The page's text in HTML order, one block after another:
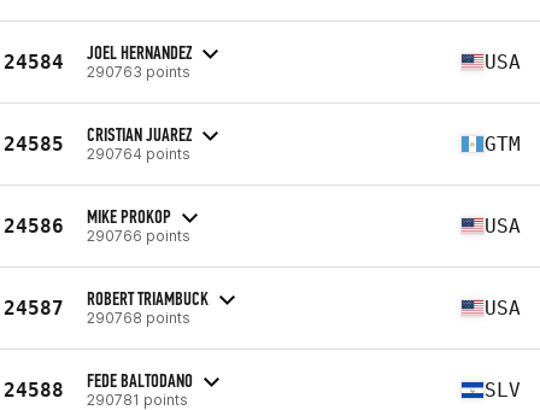
24584 JOEL HERNANDEZ
290763 points USA
24585 CRISTIAN JUAREZ
290764 points GTM
24586 MIKE PROKOP
290766 points USA
24587 ROBERT TRIAMBUCK
290768 points USA
24588 FEDE BALTODANO
290781 points SLV